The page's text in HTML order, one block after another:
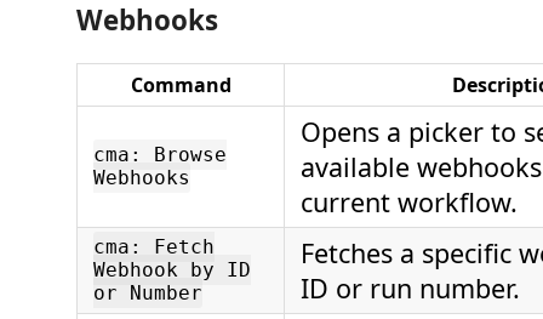
Webhooks
Command
cma: Browse
Webhooks
Opens a picker to
available
current workflow.
cma: Fetch
Webhook by ID
or Number
Fetches a specific
ID or run number.